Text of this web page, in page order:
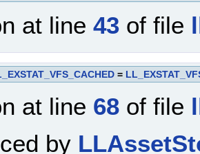
at line 43 of file
=
at line 68 of file
by